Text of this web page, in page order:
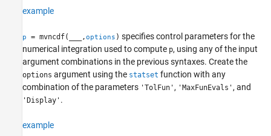
example
p = mvncdf( ,options ) specifies control parameters for the
numerical integration used to compute p, using any of the input
argument combinations in the previous syntaxes. Create the
options argument using the statset function with any
combination of the parameters 'TolFun' , 'MaxFunEvals' , and
'Display' .
example